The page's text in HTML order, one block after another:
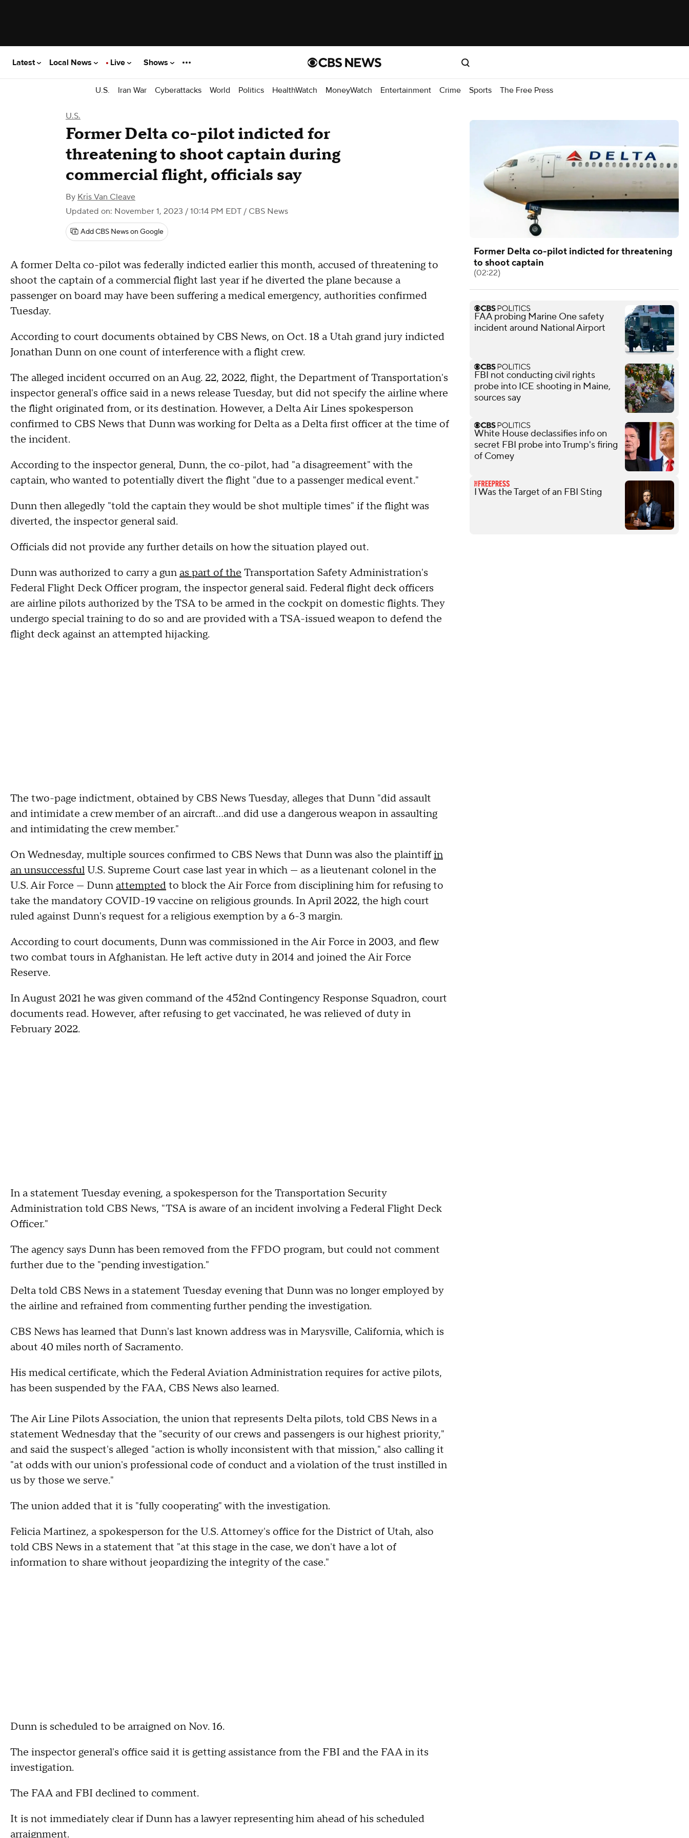
Latest Local News Live Shows
U.S. Iran War Cyberattacks World Politics HealthWatch MoneyWatch Entertainment Crime Sports The Free Press
U.S.
Former Delta co-pilot indicted for
threatening to shoot captain during
commercial flight, officials say
By Kris Van Cleave
Updated on: November 1, 2023 / 10:14 PM EDT / CBS News
Add CBS News on Google
A former Delta co-pilot was federally indicted earlier this month, accused of threatening to
shoot the captain of a commercial flight last year if he diverted the plane because a
passenger on board may have been suffering a medical emergency, authorities confirmed
Tuesday.
According to court documents obtained by CBS News, on Oct. 18 a Utah grand jury indicted
Jonathan Dunn on one count of interference with a flight crew.
The alleged incident occurred on an Aug. 22, 2022, flight, the Department of Transportation's
inspector general's office said in a news release Tuesday, but did not specify the airline where
the flight originated from, or its destination. However, a Delta Air Lines spokesperson
confirmed to CBS News that Dunn was working for Delta as a Delta first officer at the time of
the incident.
According to the inspector general, Dunn, the co-pilot, had "a disagreement" with the
captain, who wanted to potentially divert the flight "due to a passenger medical event."
Dunn then allegedly "told the captain they would be shot multiple times" if the flight was
diverted, the inspector general said.
Officials did not provide any further details on how the situation played out.
Dunn was authorized to carry a gun as part of the Transportation Safety Administration's
Federal Flight Deck Officer program, the inspector general said. Federal flight deck officers
are airline pilots authorized by the TSA to be armed in the cockpit on domestic flights. They
undergo special training to do so and are provided with a TSA-issued weapon to defend the
flight deck against an attempted hijacking.
The two-page indictment, obtained by CBS News Tuesday, alleges that Dunn "did assault
and intimidate a crew member of an aircraft…and did use a dangerous weapon in assaulting
and intimidating the crew member."
On Wednesday, multiple sources confirmed to CBS News that Dunn was also the plaintiffin
an unsuccessfulU.S. Supreme Court case last year in which — as a lieutenant colonel in the
U.S. Air Force — Dunn attemptedto block the Air Force from disciplining him for refusing to
take the mandatory COVID-19 vaccine on religious grounds. In April 2022, the high court
ruled against Dunn's request for a religious exemption by a 6-3 margin.
According to court documents, Dunn was commissioned in the Air Force in 2003, and flew
two combat tours in Afghanistan. He left active duty in 2014 and joined the Air Force
Reserve.
In August 2021 he was given command of the 452nd Contingency Response Squadron, court
documents read. However, after refusing to get vaccinated, he was relieved of duty in
February 2022.
In a statement Tuesday evening, a spokesperson for the Transportation Security
Administration told CBS News, "TSA is aware of an incident involving a Federal Flight Deck
Officer."
The agency says Dunn has been removed from the FFDO program, but could not comment
further due to the "pending investigation."
Delta told CBS News in a statement Tuesday evening that Dunn was no longer employed by
the airline and refrained from commenting further pending the investigation.
CBS News has learned that Dunn's last known address was in Marysville, California, which is
about 40 miles north of Sacramento.
His medical certificate, which the Federal Aviation Administration requires for active pilots,
has been suspended by the FAA, CBS News also learned.
The Air Line Pilots Association, the union that represents Delta pilots, told CBS News in a
statement Wednesday that the "security of our crews and passengers is our highest priority,"
and said the suspect's alleged "action is wholly inconsistent with that mission," also calling it
"at odds with our union's professional code of conduct and a violation of the trust instilled in
us by those we serve."
The union added that it is "fully cooperating" with the investigation.
Felicia Martinez, a spokesperson for the U.S. Attorney's office for the District of Utah, also
told CBS News in a statement that "at this stage in the case, we don't have a lot of
information to share without jeopardizing the integrity of the case."
Dunn is scheduled to be arraigned on Nov. 16.
The inspector general's office said it is getting assistance from the FBI and the FAA in its
investigation.
The FAA and FBI declined to comment.
It is not immediately clear if Dunn has a lawyer representing him ahead of his scheduled
arraignment.
Former Delta co-pilot indicted for threatening
to shoot captain
(02:22)
FAA probing Marine One safety
incident around National Airport
FBI not conducting civil rights
probe into ICE shooting in Maine,
sources say
White House declassifies info on
secret FBI probe into Trump's firing
of Comey
I Was the Target of an FBI Sting